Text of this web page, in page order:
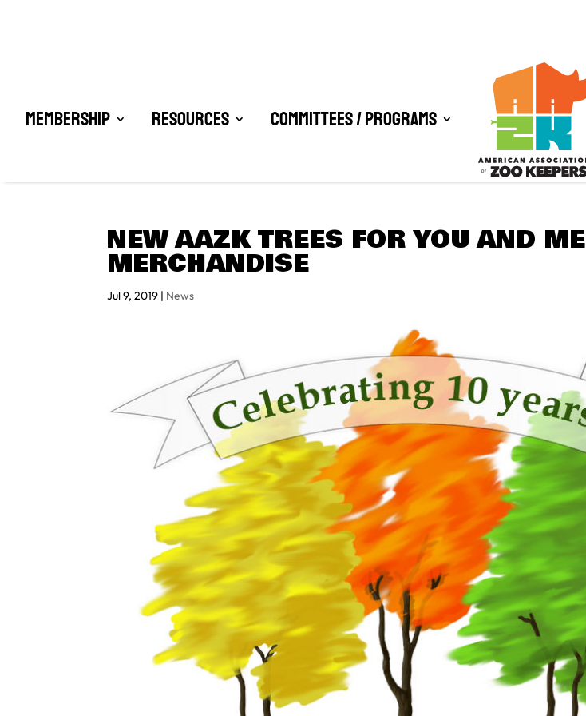
Membership Resources Committees / Programs
NEW AAZK TREES FOR YOU AND ME
MERCHANDISE
Jul 9, 2019 | News